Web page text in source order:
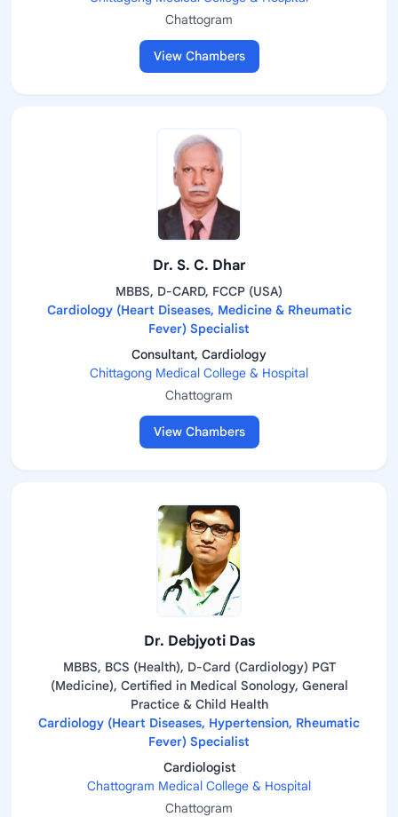
Chattogram
View Chambers
Dr. S. C. Dhar
MBBS, D-CARD, FCCP (USA)
Cardiology (Heart Diseases, Medicine & Rheumatic
Fever) Specialist
Consultant, Cardiology
Chittagong Medical College & Hospital
Chattogram
View Chambers
Dr. Debjyoti Das
MBBS, BCS (Health), D-Card (Cardiology) PGT
(Medicine), Certified in Medical Sonology, General
Practice & Child Health
Cardiology (Heart Diseases, Hypertension, Rheumatic
Fever) Specialist
Cardiologist
Chattogram Medical College & Hospital
Chattogram